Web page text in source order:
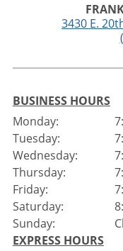
3430 E.
BUSINESS HOURS
Monday:
Tuesday:
Wednesday:
Thursday:
Friday:
Saturday:
Sunday:
EXPRESS HOURS